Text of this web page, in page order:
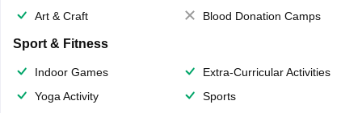
Art & Craft
Blood Donation Camps
Sport & Fitness
Indoor Games
Extra-Curricular Activities
Yoga Activity
Sports